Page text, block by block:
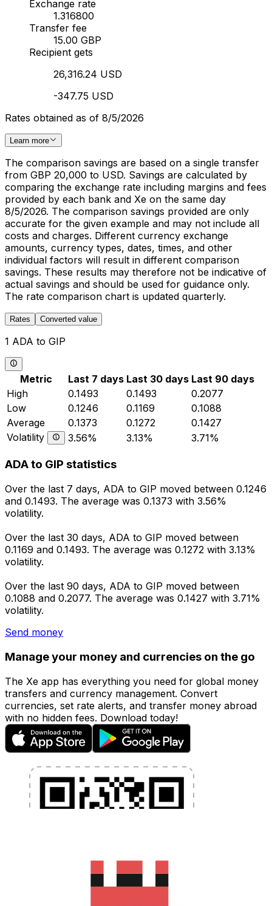
Exchange rate
1.316800
Transfer fee
15.00 GBP
Recipient gets
26,316.24 USD
-347.75 USD
Rates obtained as of 8/5/2026
Learn more
The comparison savings are based on a single transfer
from GBP 20,000 to USD. Savings are calculated by
comparing the exchange rate including margins and fees
provided by each bank and Xe on the same day
8/5/2026. The comparison savings provided are only
accurate for the given example and may not include all
costs and charges. Different currency exchange
amounts, currency types, dates, times, and other
individual factors will result in different comparison
savings. These results may therefore not be indicative of
actual savings and should be used for guidance only.
The rate comparison chart is updated quarterly.
Rates Converted value
1 ADA to GIP
Metric Last 7 days Last 30 days Last 90 days
High
0.1493 0.1493
0.2077
Low
0.1246 0.1169
0.1088
Average
0.1373 0.1272
0.1427
Volatility
3.56% 3.13% 3.71%
ADA to GIP statistics
Over the last 7 days, ADA to GIP moved between 0.1246
and 0.1493. The average was 0.1373 with 3.56%
volatility.
Over the last 30 days, ADA to GIP moved between
0.1169 and 0.1493. The average was 0.1272 with 3.13%
volatility.
Over the last 90 days, ADA to GIP moved between
0.1088 and 0.2077. The average was 0.1427 with 3.71%
volatility.
Send money
Manage your money and currencies on the go
The Xe app has everything you need for global money
transfers and currency management. Convert
currencies, set rate alerts, and transfer money abroad
with no hidden fees. Download today!